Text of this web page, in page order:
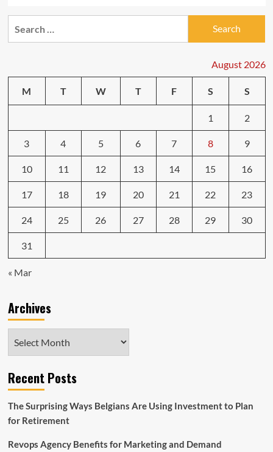
August 2026
M T W T F S S
1 2
3 4 5 6 7 8 9
10 11 12 13 14 15 16
17 18 19 20 21 22 23
24 25 26 27 28 29 30
31
« Mar
Archives
Recent Posts
The Surprising Ways Belgians Are Using Investment to Plan
for Retirement
Revops Agency Benefits for Marketing and Demand